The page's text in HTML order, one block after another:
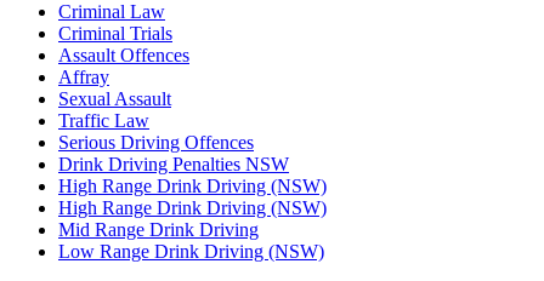
Criminal Law
Criminal Trials
Assault Offences
Affray
Sexual Assault
Traffic Law
Serious Driving Offences
Drink Driving Penalties NSW
High Range Drink Driving (NSW)
High Range Drink Driving (NSW)
Mid Range Drink Driving
Low Range Drink Driving (NSW)